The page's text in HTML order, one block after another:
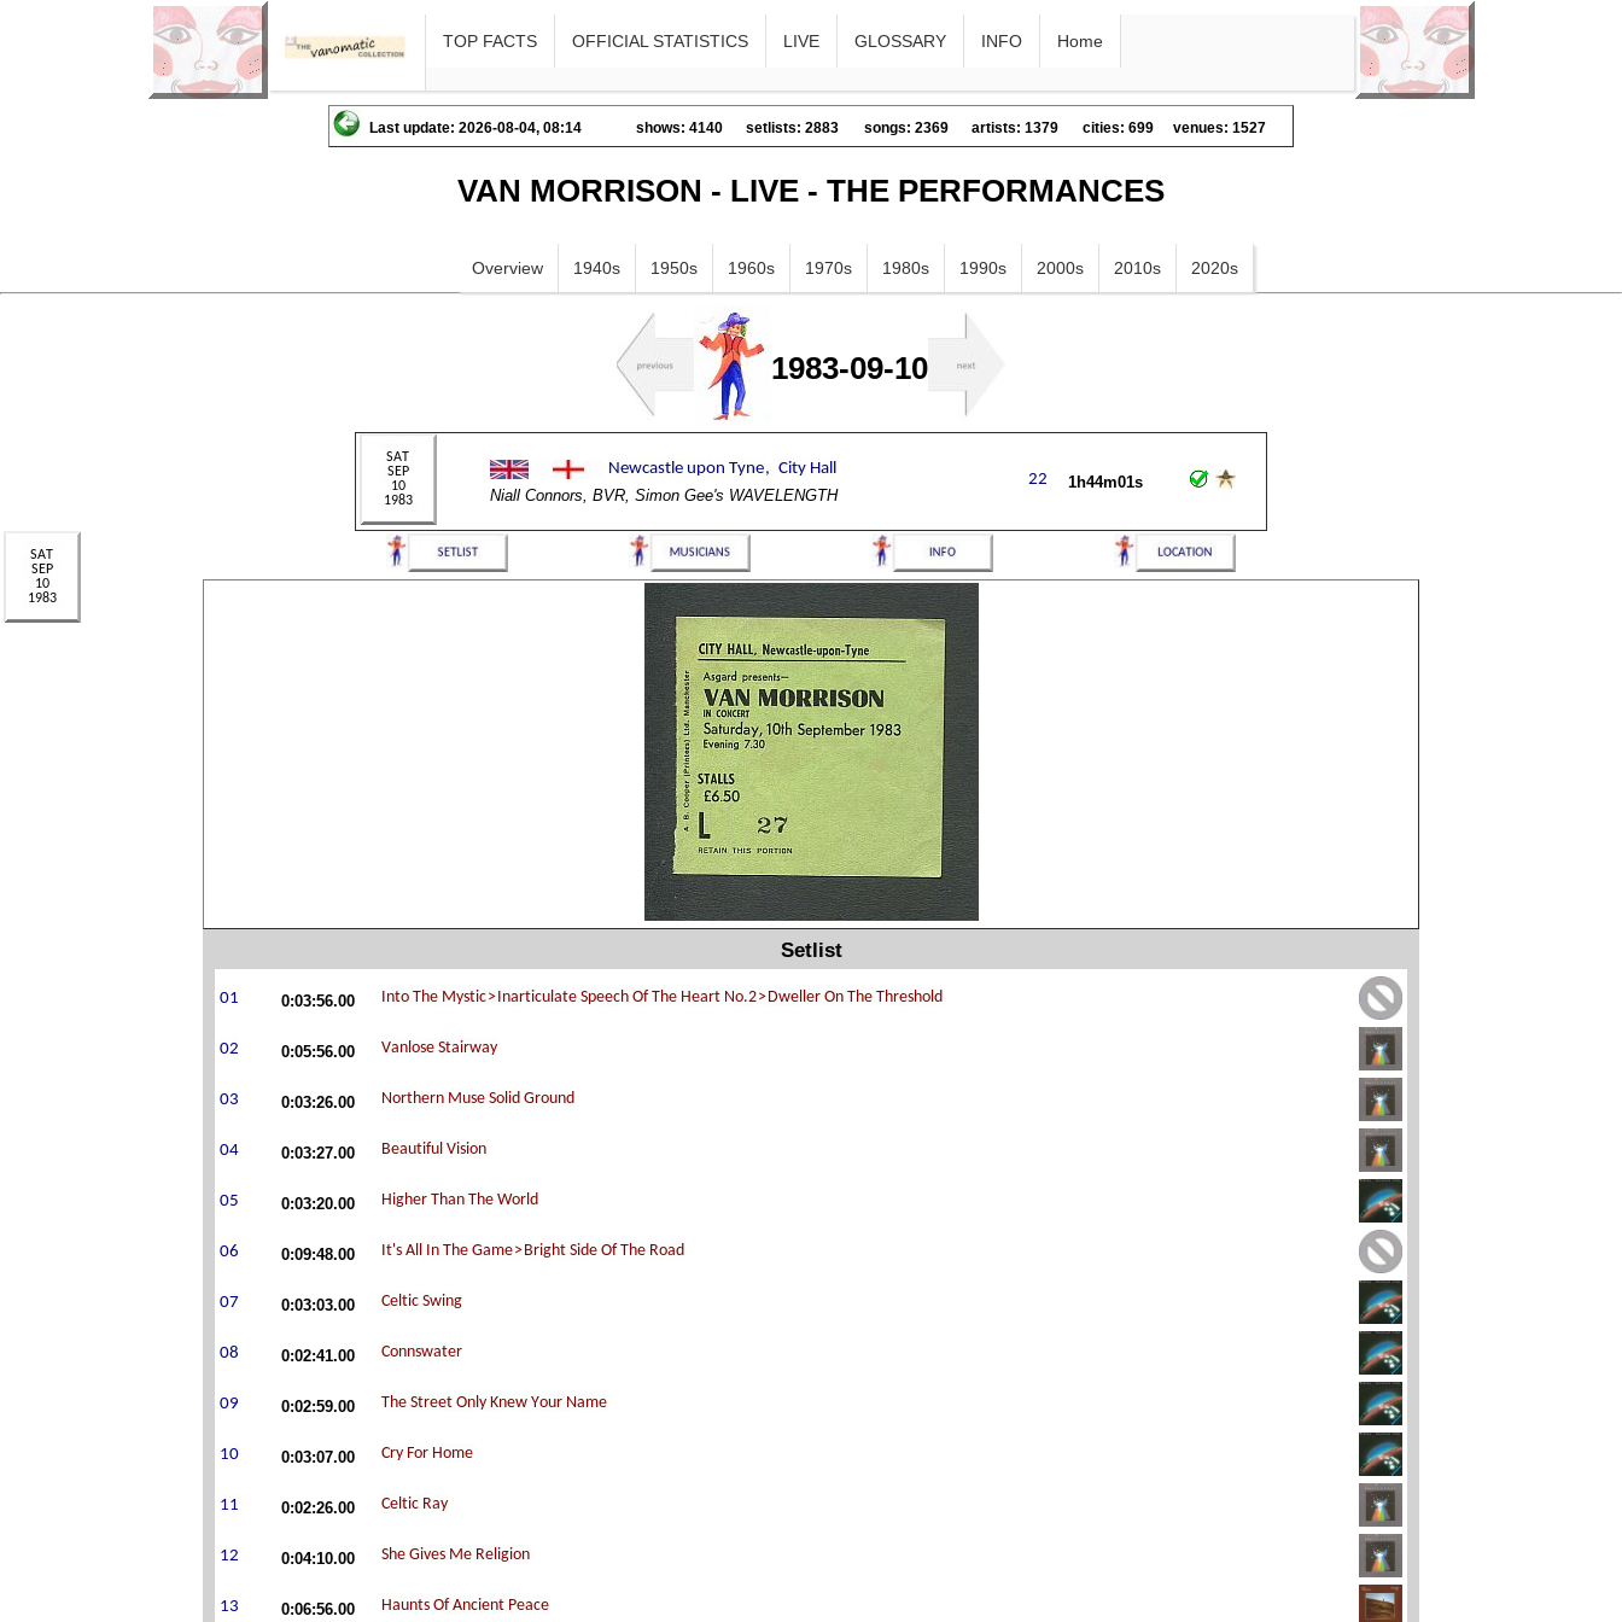
TOP FACTS OFFICIAL STATISTICS LIVE GLOSSARY INFO Home
Last update: 2026-08-04, 08:14 shows: 4140 setlists: 2883 songs: 2369 artists: 1379 cities: 699 venues: 1527
VAN MORRISON - LIVE - THE PERFORMANCES
Overview 1940s 1950s 1960s 1970s 1980s 1990s 2000s 2010s 2020s
1983-09-10
Niall Connors, BVR, Simon Gee's WAVELENGTH
1h44m01s
Setlist
0:03:56.00
0:05:56.00
0:03:26.00
0:03:27.00
0:03:20.00
0:09:48.00
0:03:03.00
0:02:41.00
0:02:59.00
0:03:07.00
0:02:26.00
0:04:10.00
0:06:56.00